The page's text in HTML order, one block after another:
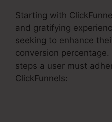
Starting with
and gratifying
seeking to enhance
conversion
steps a user must
ClickFunnels: